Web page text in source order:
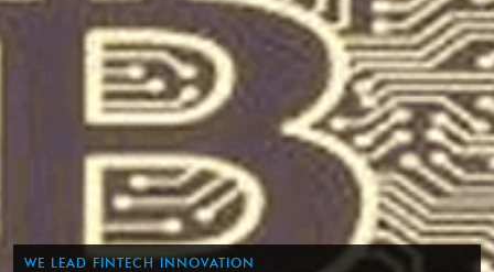
WE LEAD FINTECH INNOVATION